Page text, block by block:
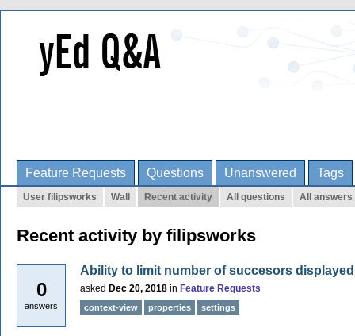
Feature Requests Questions Unanswered Tags
User filipsworks Wall Recent activity All questions All answers
Recent activity by filipsworks
0
answers
Ability to limit number of succesors displayed
asked Dec 20, 2018 in Feature Requests
context-view properties settings